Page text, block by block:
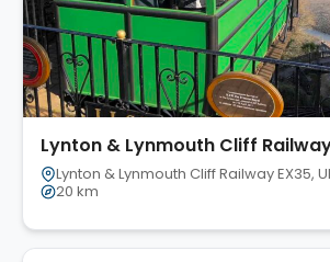
Lynton & Lynmouth Cliff
Lynton & Lynmouth Cliff Railway EX35,
20 km